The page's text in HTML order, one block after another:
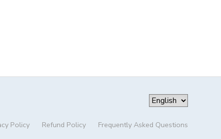
Policy Refund Policy Frequently Asked Questions